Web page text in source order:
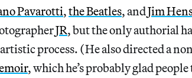
Pavarotti,the Beatles, andJim
JR, but the only authorial
process. (He also directed a
, which he’s probably glad